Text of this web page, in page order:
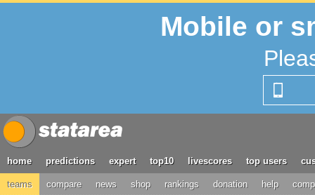
Mobile or
home predictions expert top10 livescores top users
teams compare news shop rankings donation help